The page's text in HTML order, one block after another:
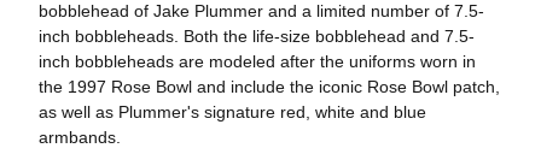
bobblehead of Jake Plummer and a limited number of 7.5-
inch bobbleheads. Both the life-size bobblehead and 7.5-
inch bobbleheads are modeled after the uniforms worn in
the 1997 Rose Bowl and include the iconic Rose Bowl patch,
as well as Plummer's signature red, white and blue
armbands.